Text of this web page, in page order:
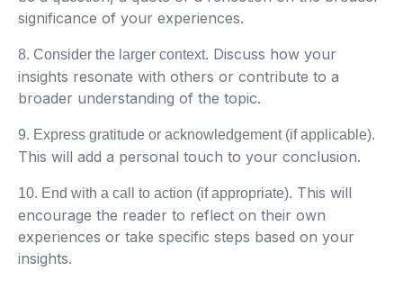
significance of your experiences.
8. Consider the larger context. Discuss how your
insights resonate with others or contribute to a
broader understanding of the topic.
9. Express gratitude or acknowledgement (if applicable).
This will add a personal touch to your conclusion.
10. End with a call to action (if appropriate). This will
encourage the reader to reflect on their own
experiences or take specific steps based on your
insights.